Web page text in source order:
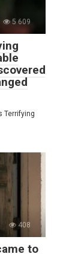
5 609
Terrifying
408
to